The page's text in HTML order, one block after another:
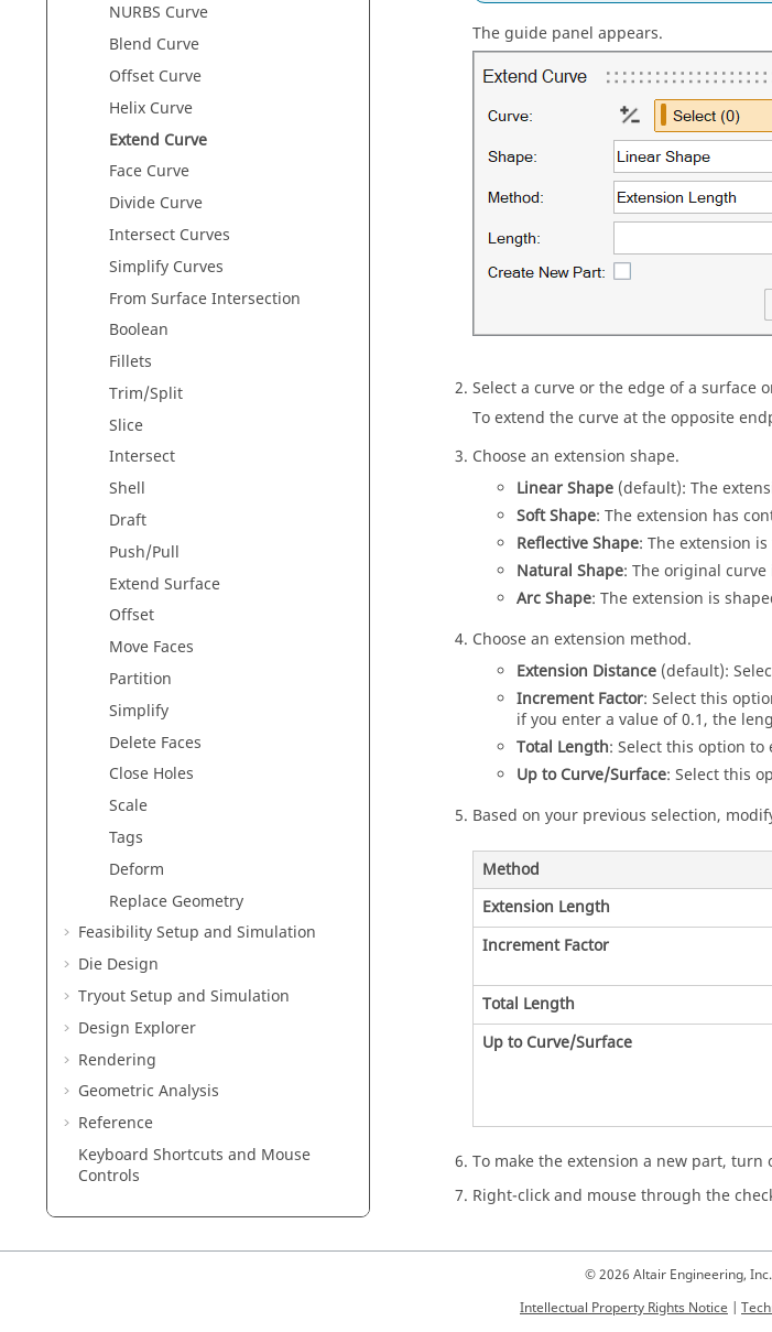
NURBS Curve
Blend Curve
Offset Curve
Helix Curve
Extend Curve
Face Curve
Divide Curve
Intersect Curves
Simplify Curves
From Surface Intersection
Boolean
Fillets
Trim/Split
Slice
Intersect
Shell
Draft
Push/Pull
Extend Surface
Offset
Move Faces
Partition
Simplify
Delete Faces
Close Holes
Scale
Tags
Deform
Replace Geometry
Feasibility Setup and Simulation
Die Design
Tryout Setup and Simulation
Design Explorer
Rendering
Geometric Analysis
Reference
Keyboard Shortcuts and Mouse
Controls
The guide panel appears.
Select a curve or the edge of a surface
To extend the curve at the opposite
Choose an extension shape.
Linear Shape (default): The
Soft Shape: The extension has
Reflective Shape: The extension
Natural Shape: The original curve
Arc Shape: The extension is
Choose an extension method.
Extension Distance (default):
Increment Factor: Select this
if you enter a value of 0.1, the
Total Length: Select this option
Up to Curve/Surface: Select this
Based on your previous selection,
Method
Extension Length
Increment Factor
Total Length
Up to Curve/Surface
To make the extension a new part, turn
Right-click and mouse through the
© 2026 Altair Engineering,
Intellectual Property Rights Notice |